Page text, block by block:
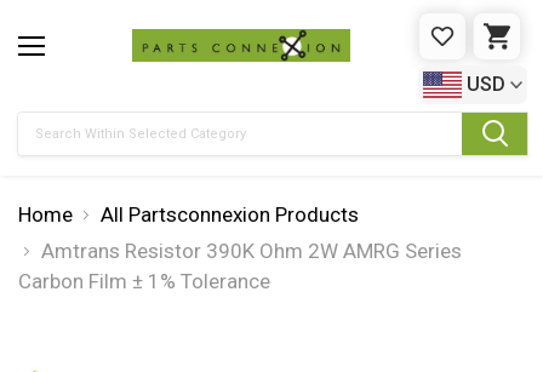
WISHLIST
USD
Home
All Partsconnexion Products
Amtrans Resistor 390K Ohm 2W AMRG Series
Carbon Film ± 1% Tolerance